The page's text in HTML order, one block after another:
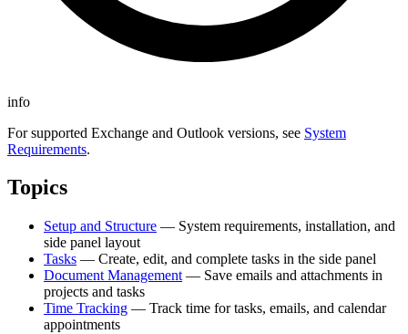
info
For supported Exchange and Outlook versions, see System
Requirements.
Topics
Setup and Structure — System requirements, installation, and
side panel layout
Tasks — Create, edit, and complete tasks in the side panel
Document Management — Save emails and attachments in
projects and tasks
Time Tracking — Track time for tasks, emails, and calendar
appointments